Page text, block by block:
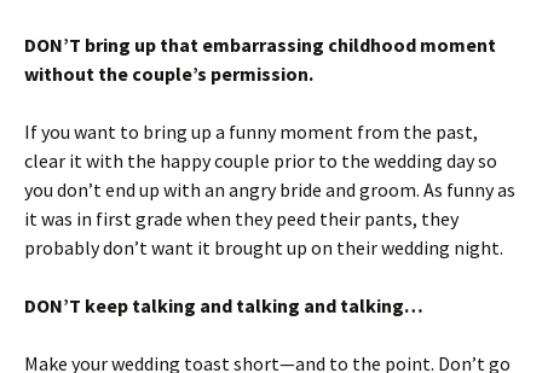
DON’T bring up that embarrassing childhood moment
without the couple’s permission.
If you want to bring up a funny moment from the past,
clear it with the happy couple prior to the wedding day so
you don’t end up with an angry bride and groom. As funny as
it was in first grade when they peed their pants, they
probably don’t want it brought up on their wedding night.
DON’T keep talking and talking and talking…
Make your wedding toast short—and to the point. Don’t go